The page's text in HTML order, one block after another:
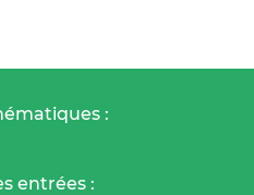
:
entrées :